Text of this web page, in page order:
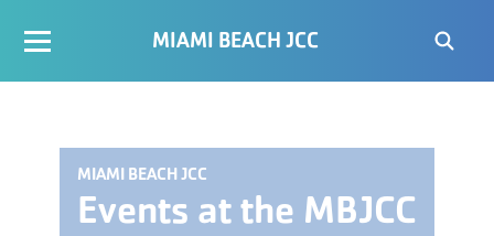
MIAMI BEACH JCC
MIAMI BEACH JCC
Events at the MBJCC